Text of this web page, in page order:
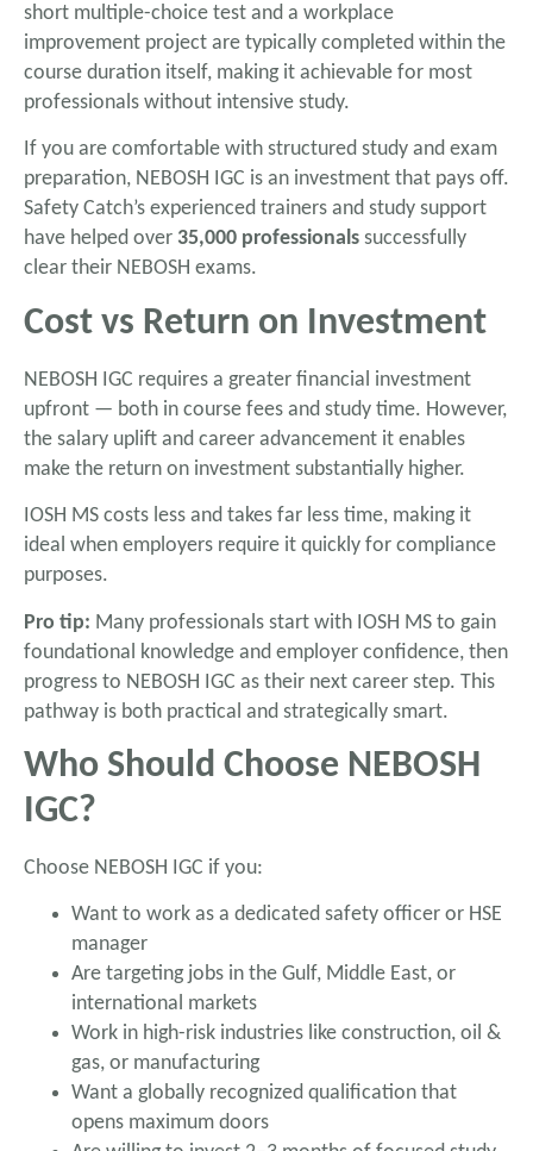
short multiple-choice test and a workplace
improvement project are typically completed within the
course duration itself, making it achievable for most
professionals without intensive study.
If you are comfortable with structured study and exam
preparation, NEBOSH IGC is an investment that pays off.
Safety Catch’s experienced trainers and study support
have helped over 35,000 professionals successfully
clear their NEBOSH exams.
Cost vs Return on Investment
NEBOSH IGC requires a greater financial investment
upfront — both in course fees and study time. However,
the salary uplift and career advancement it enables
make the return on investment substantially higher.
IOSH MS costs less and takes far less time, making it
ideal when employers require it quickly for compliance
purposes.
Pro tip: Many professionals start with IOSH MS to gain
foundational knowledge and employer confidence, then
progress to NEBOSH IGC as their next career step. This
pathway is both practical and strategically smart.
Who Should Choose NEBOSH
IGC?
Choose NEBOSH IGC if you:
Want to work as a dedicated safety officer or HSE
manager
Are targeting jobs in the Gulf, Middle East, or
international markets
Work in high-risk industries like construction, oil &
gas, or manufacturing
Want a globally recognized qualification that
opens maximum doors